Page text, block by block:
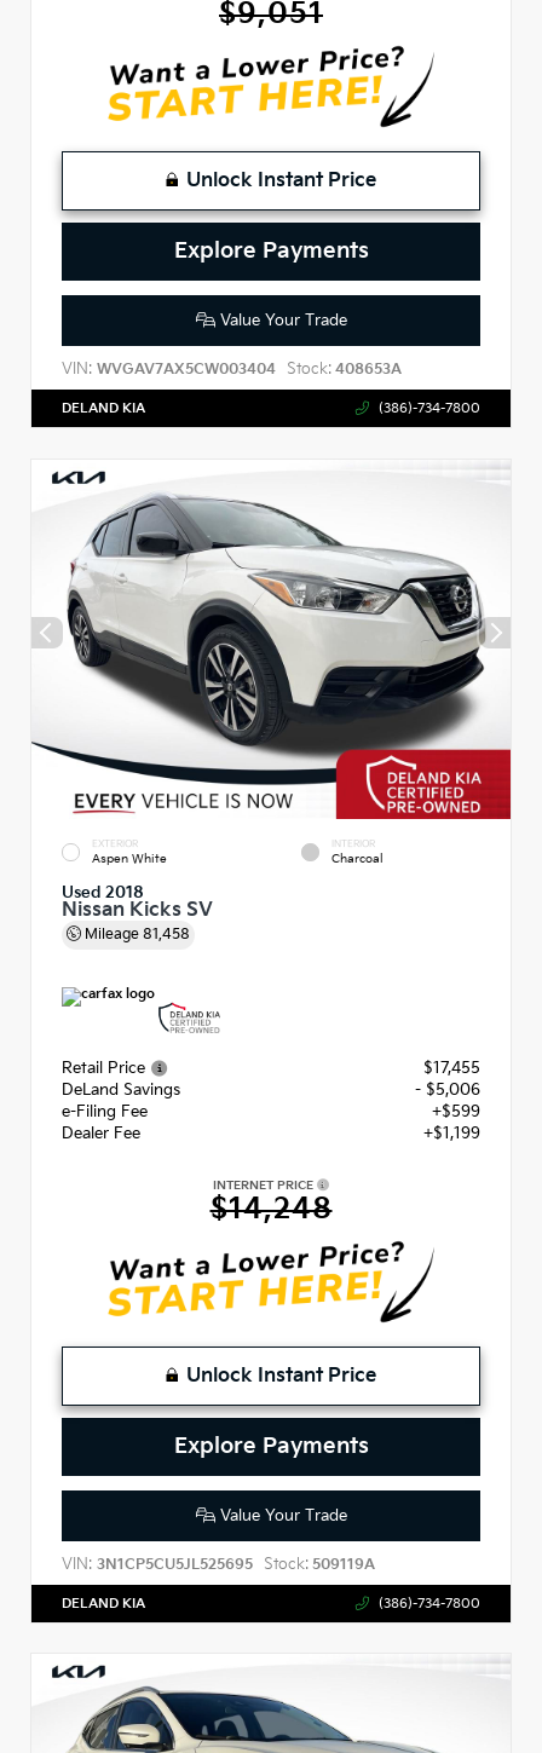
$9,051
Unlock Instant Price
Explore Payments
Value Your Trade
VIN: WVGAV7AX5CW003404 Stock: 408653A
DELAND KIA (386)-734-7800
EXTERIOR
Aspen White
INTERIOR
Charcoal
Used 2018
Nissan Kicks SV
Mileage 81,458
Retail Price
$17,455
DeLand Savings
- $5,006
e-Filing Fee
+$599
Dealer Fee
+$1,199
INTERNET PRICE
$14,248
Unlock Instant Price
Explore Payments
Value Your Trade
VIN: 3N1CP5CU5JL525695 Stock: 509119A
DELAND KIA (386)-734-7800